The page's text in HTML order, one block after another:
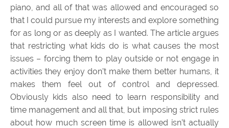
piano, and all of that was allowed and encouraged so
that I could pursue my interests and explore something
for as long or as deeply as I wanted. The article argues
that restricting what kids do is what causes the most
issues – forcing them to play outside or not engage in
activities they enjoy don’t make them better humans, it
makes them feel out of control and depressed.
Obviously kids also need to learn responsibility and
time management and all that, but imposing strict rules
about how much screen time is allowed isn’t actually